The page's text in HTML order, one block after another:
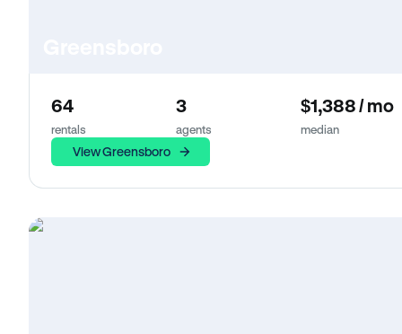
64
rentals
3
agents
$1,388 / mo
median
View Greensboro